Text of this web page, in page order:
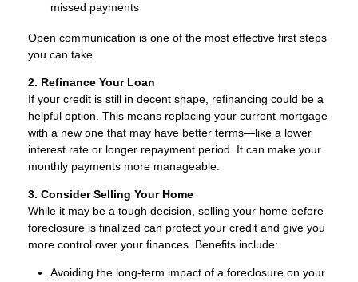
missed payments
Open communication is one of the most effective first steps
you can take.
2. Refinance Your Loan
If your credit is still in decent shape, refinancing could be a
helpful option. This means replacing your current mortgage
with a new one that may have better terms—like a lower
interest rate or longer repayment period. It can make your
monthly payments more manageable.
3. Consider Selling Your Home
While it may be a tough decision, selling your home before
foreclosure is finalized can protect your credit and give you
more control over your finances. Benefits include:
Avoiding the long-term impact of a foreclosure on your